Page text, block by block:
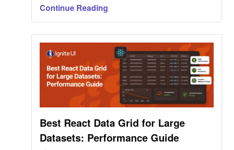
scaffolding. But this is not all. Read more here.
Continue Reading
Best React Data Grid for Large
Datasets: Performance Guide